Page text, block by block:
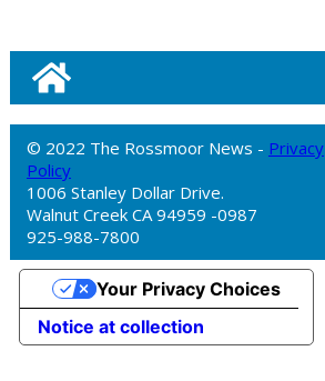
© 2022 The Rossmoor News - Privacy
Policy
1006 Stanley Dollar Drive.
Walnut Creek CA 94959 -0987
925-988-7800
Notice at collection
Your Privacy Choices